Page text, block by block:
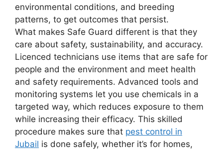
environmental conditions, and breeding
patterns, to get outcomes that persist.
What makes Safe Guard different is that they
care about safety, sustainability, and accuracy.
Licenced technicians use items that are safe for
people and the environment and meet health
and safety requirements. Advanced tools and
monitoring systems let you use chemicals in a
targeted way, which reduces exposure to them
while increasing their efficacy. This skilled
procedure makes sure that pest control in
Jubail is done safely, whether it’s for homes,